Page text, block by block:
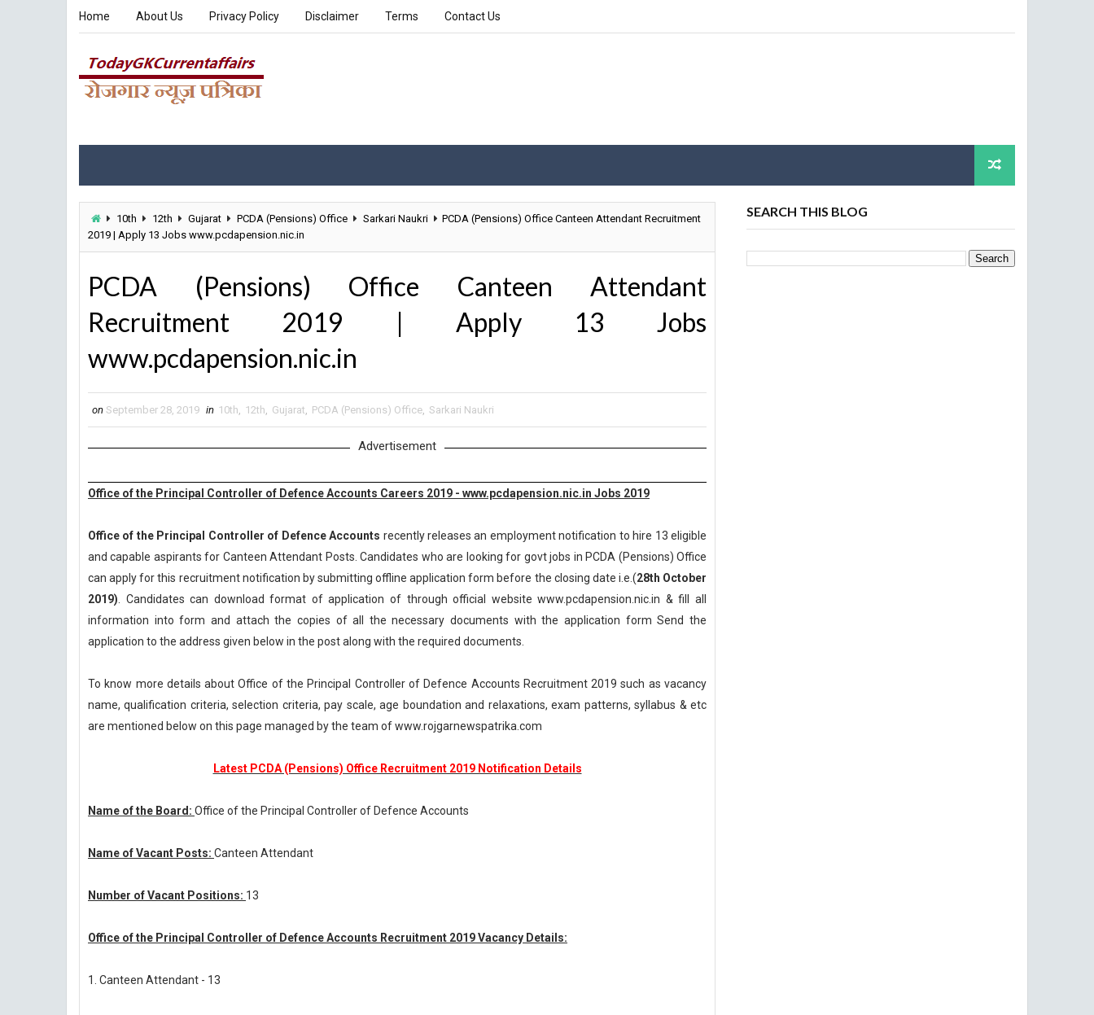
Home About Us Privacy Policy Disclaimer Terms Contact Us
10th 12th Gujarat PCDA (Pensions) Office Sarkari Naukri
PCDA (Pensions) Office Canteen Attendant Recruitment
2019 | Apply 13 Jobs www.pcdapension.nic.in
PCDA (Pensions) Office Canteen Attendant
Recruitment 2019 | Apply 13 Jobs
www.pcdapension.nic.in
on September 28, 2019 in 10th, 12th, Gujarat, PCDA (Pensions) Office, Sarkari Naukri
Advertisement
Office of the Principal Controller of Defence Accounts Careers 2019 - www.pcdapension.nic.in Jobs 2019
Office of the Principal Controller of Defence Accounts recently releases an employment notification to hire 13 eligible
and capable aspirants for Canteen Attendant Posts. Candidates who are looking for govt jobs in PCDA (Pensions) Office
can apply for this recruitment notification by submitting offline application form before the closing date i.e.(28th October
2019) . Candidates can download format of application of through official website www.pcdapension.nic.in & fill all
information into form and attach the copies of all the necessary documents with the application form Send the
application to the address given below in the post along with the required documents.
To know more details about Office of the Principal Controller of Defence Accounts Recruitment 2019 such as vacancy
name, qualification criteria, selection criteria, pay scale, age boundation and relaxations, exam patterns, syllabus & etc
are mentioned below on this page managed by the team of www.rojgarnewspatrika.com
Latest PCDA (Pensions) Office Recruitment 2019 Notification Details
Name of the Board: Office of the Principal Controller of Defence Accounts
Name of Vacant Posts: Canteen Attendant
Number of Vacant Positions: 13
Office of the Principal Controller of Defence Accounts Recruitment 2019 Vacancy Details:
1. Canteen Attendant - 13
SEARCH THIS BLOG